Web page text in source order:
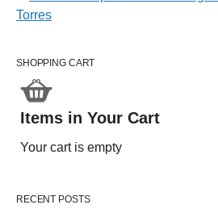
SHOPPING CART
Items in Your Cart
Your cart is empty
RECENT POSTS